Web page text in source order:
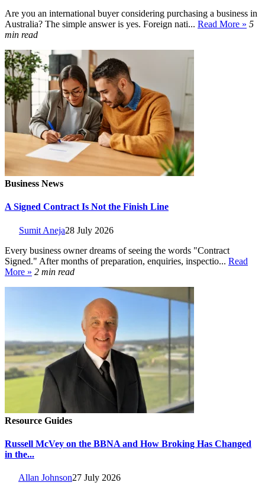
Are you an international buyer considering purchasing a business in
Australia? The simple answer is yes. Foreign nati... Read More » 5
min read
Business News
A Signed Contract Is Not the Finish Line
Sumit Aneja28 July 2026
Every business owner dreams of seeing the words "Contract
Signed." After months of preparation, enquiries, inspectio... Read
More » 2 min read
Resource Guides
Russell McVey on the BBNA and How Broking Has Changed
in the...
Allan Johnson27 July 2026